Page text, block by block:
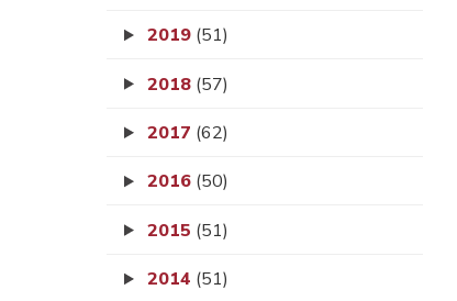
2019 (51)
2018 (57)
2017 (62)
2016 (50)
2015 (51)
2014 (51)